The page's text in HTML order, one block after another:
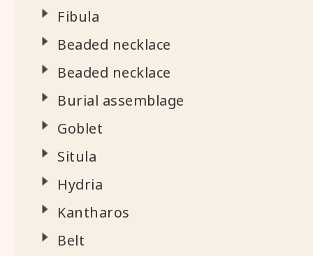
Fibula
Beaded necklace
Beaded necklace
Burial assemblage
Goblet
Situla
Hydria
Kantharos
Belt